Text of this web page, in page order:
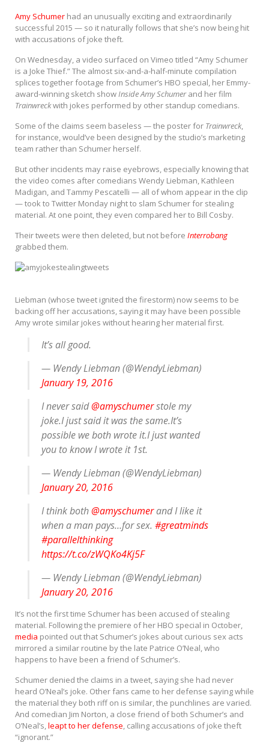
Amy Schumer had an unusually exciting and extraordinarily
successful 2015 — so it naturally follows that she’s now being hit
with accusations of joke theft.
On Wednesday, a video surfaced on Vimeo titled “Amy Schumer
is a Joke Thief.” The almost six-and-a-half-minute compilation
splices together footage from Schumer’s HBO special, her Emmy-
award-winning sketch showInside Amy Schumerand her film
Trainwreckwith jokes performed by other standup comedians.
Some of the claims seem baseless — the poster for Trainwreck,
for instance, would’ve been designed by the studio’s marketing
team rather than Schumer herself.
But other incidents may raise eyebrows, especially knowing that
the video comes after comedians Wendy Liebman, Kathleen
Madigan, and Tammy Pescatelli — all of whom appear in the clip
— took to Twitter Monday night to slam Schumer for stealing
material. At one point, they even compared her to Bill Cosby.
Their tweets were then deleted, but not before Interrobang
grabbed them.
Liebman (whose tweet ignited the firestorm) now seems to be
backing off her accusations, saying it may have been possible
Amy wrote similar jokes without hearing her material first.
It’s all good.
— Wendy Liebman (@WendyLiebman)
January 19, 2016
I never said@amyschumerstole my
joke.I just said it was the same.It’s
possible we both wrote it.I just wanted
you to know I wrote it 1st.
— Wendy Liebman (@WendyLiebman)
January 20, 2016
I think both@amyschumerand I like it
when a man pays…for sex.#greatminds
#parallelthinking
https://t.co/zWQKo4Kj5F
— Wendy Liebman (@WendyLiebman)
January 20, 2016
It’s not the first time Schumer has been accused of stealing
material. Following the premiere of her HBO special in October,
media pointed out that Schumer’s jokes about curious sex acts
mirrored a similar routine by the late Patrice O’Neal, who
happens to have been a friend of Schumer’s.
Schumer denied the claims in a tweet, saying she had never
heard O’Neal’s joke. Other fans came to her defense saying while
the material they both riff on is similar, the punchlines are varied.
And comedian Jim Norton, a close friend of both Schumer’s and
O’Neal’s, leapt to her defense , calling accusations of joke theft
“ignorant.”